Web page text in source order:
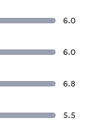
6.0
6.0
6.8
5.5